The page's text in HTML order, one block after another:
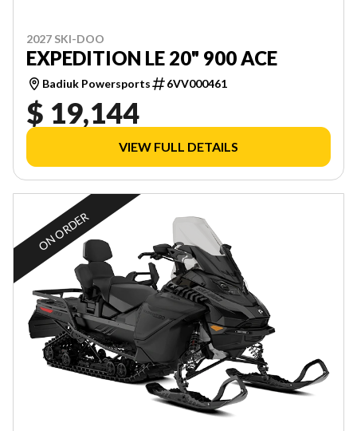
2027 SKI-DOO
EXPEDITION LE 20" 900 ACE
Badiuk Powersports 6VV000461
$ 19,144
VIEW FULL DETAILS
ON ORDER